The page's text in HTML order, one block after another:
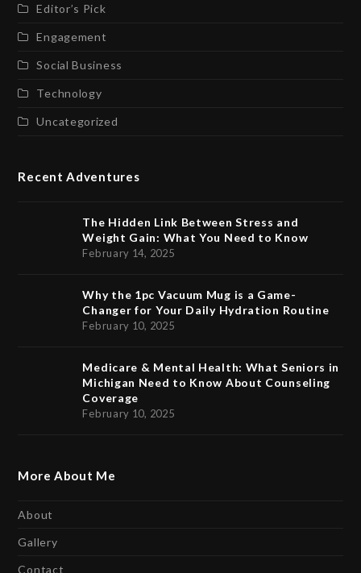
Editor’s Pick
Engagement
Social Business
Technology
Uncategorized
Recent Adventures
The Hidden Link Between Stress and
Weight Gain: What You Need to Know
February 14, 2025
Why the 1pc Vacuum Mug is a Game-
Changer for Your Daily Hydration Routine
February 10, 2025
Medicare & Mental Health: What Seniors in
Michigan Need to Know About Counseling
Coverage
February 10, 2025
More About Me
About
Gallery
Contact